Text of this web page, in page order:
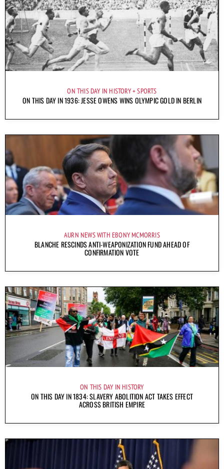
ON THIS DAY IN HISTORY SPORTS
ON THIS DAY IN 1936: JESSE OWENS WINS OLYMPIC GOLD IN BERLIN
AURN NEWS WITH EBONY MCMORRIS
BLANCHE RESCINDS ANTI-WEAPONIZATION FUND AHEAD OF
CONFIRMATION VOTE
ON THIS DAY IN HISTORY
ON THIS DAY IN 1834: SLAVERY ABOLITION ACT TAKES EFFECT
ACROSS BRITISH EMPIRE